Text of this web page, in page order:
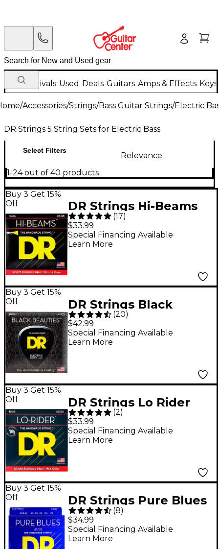
New Arrivals Used Deals Guitars Amps & Effects
/Accessories/Strings/Bass Guitar Strings/Electric
DR Strings 5 String Sets for Electric Bass
Select Filters
Relevance
1-24 out of 40 products
Buy 3 Get 15%
Off
DR Strings Hi-Beams
Medium 5-String Bass
.125 Low B String
(17)
$33.99
Special Financing Available
Learn More
Buy 3 Get 15%
Off
DR Strings Black
Beauties Medium 5-
String Bass Strings
(20)
$42.99
Special Financing Available
Learn More
Buy 3 Get 15%
Off
DR Strings Lo Rider
MH5-130 Medium
Stainless Steel 5-
String Bass Strings
(2)
$33.99
Special Financing Available
Learn More
Buy 3 Get 15%
Off
DR Strings Pure Blues
Medium 5-String Bass
Strings (45-125)
(8)
$34.99
Special Financing Available
Learn More